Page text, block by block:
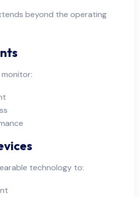
beyond the operating
technology to: